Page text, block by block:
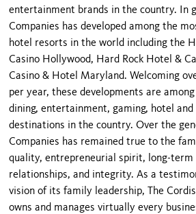
entertainment brands in the country. In
Companies has developed among the
hotel resorts in the world including the
Casino Hollywood, Hard Rock Hotel &
Casino & Hotel Maryland. Welcoming
per year, these developments are
dining, entertainment, gaming, hotel
destinations in the country. Over the
Companies has remained true to the
quality, entrepreneurial spirit, long-term
relationships, and integrity. As a
vision of its family leadership, The
owns and manages virtually every